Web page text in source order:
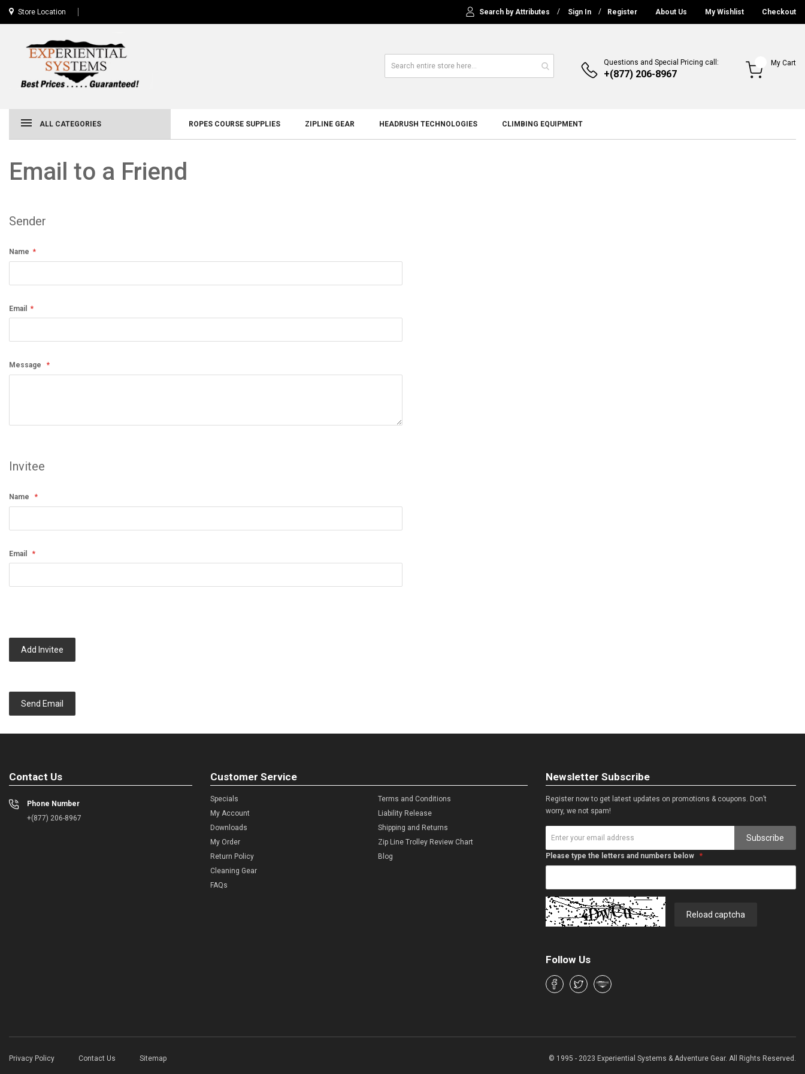
Store Location Search by Attributes Sign In Register About Us My Wishlist Checkout
Questions and Special Pricing call:
+(877) 206-8967
My Cart
ALL CATEGORIES ROPES COURSE SUPPLIES ZIPLINE GEAR HEADRUSH TECHNOLOGIES CLIMBING EQUIPMENT
Email to a Friend
Sender
Name
Email
Message
Invitee
Name
Email
Add Invitee
Send Email
Contact Us
Phone Number
+(877) 206-8967
Customer Service
Specials
My Account
Downloads
My Order
Return Policy
Cleaning Gear
FAQs
Terms and Conditions
Liability Release
Shipping and Returns
Zip Line Trolley Review Chart
Blog
Newsletter Subscribe
Register now to get latest updates on promotions & coupons. Don’t
worry, we not spam!
Subscribe
Please type the letters and numbers below
Reload captcha
Follow Us
Privacy Policy Contact Us Sitemap © 1995 - 2023 Experiential Systems & Adventure Gear. All Rights Reserved.